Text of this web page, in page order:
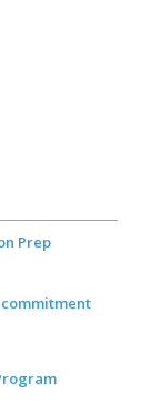
Prep
commitment